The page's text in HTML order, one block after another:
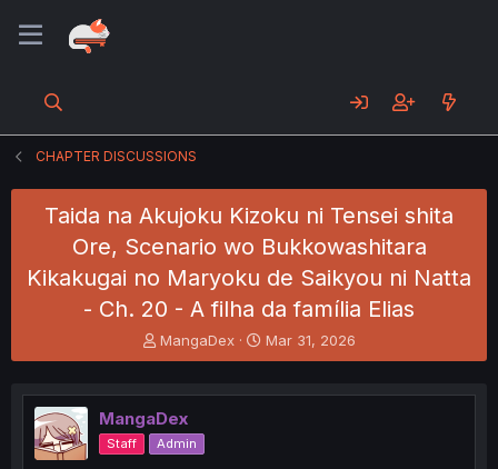
CHAPTER DISCUSSIONS
Taida na Akujoku Kizoku ni Tensei shita
Ore, Scenario wo Bukkowashitara
Kikakugai no Maryoku de Saikyou ni Natta
- Ch. 20 - A filha da família Elias
T
h
e
a
d
s
MangaDex
S
t
r
Mar 31, 2026
MangaDex
Staff Admin